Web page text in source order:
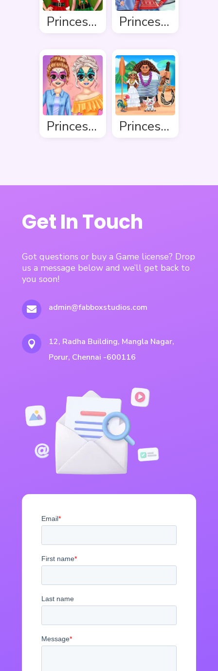
Princess Ready For Christmas Princess Winter Style
Princess Makeover Fashion Blog Princess Ready For Adventure’s Date
Get In Touch
Got questions or buy a Game license? Drop
us a message below and we’ll get back to
you soon!
 admin@fabboxstudios.com

12, Radha Building, Mangla Nagar,
Porur, Chennai -600116